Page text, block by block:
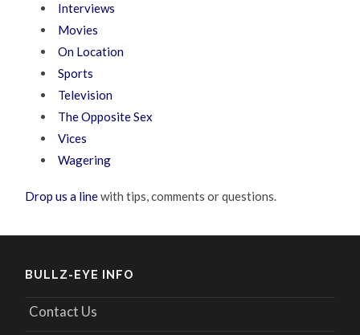
Interviews
Movies
On Location
Sports
Television
The Opposite Sex
Vices
Wagering
Drop us a linewith tips, comments or questions.
BULLZ-EYE INFO
Contact Us